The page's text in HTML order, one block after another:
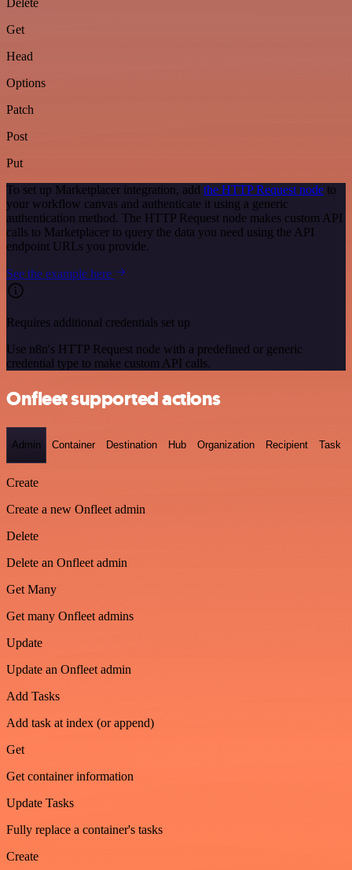
Delete
Get
Head
Options
Patch
Post
Put
To set up Marketplacer integration, add the HTTP Request node to
your workflow canvas and authenticate it using a generic
authentication method. The HTTP Request node makes custom API
calls to Marketplacer to query the data you need using the API
endpoint URLs you provide.
See the example here
Requires additional credentials set up
Use n8n's HTTP Request node with a predefined or generic
credential type to make custom API calls.
Onfleet supported actions
Admin Container Destination Hub Organization Recipient Task
Create
Create a new Onfleet admin
Delete
Delete an Onfleet admin
Get Many
Get many Onfleet admins
Update
Update an Onfleet admin
Add Tasks
Add task at index (or append)
Get
Get container information
Update Tasks
Fully replace a container's tasks
Create